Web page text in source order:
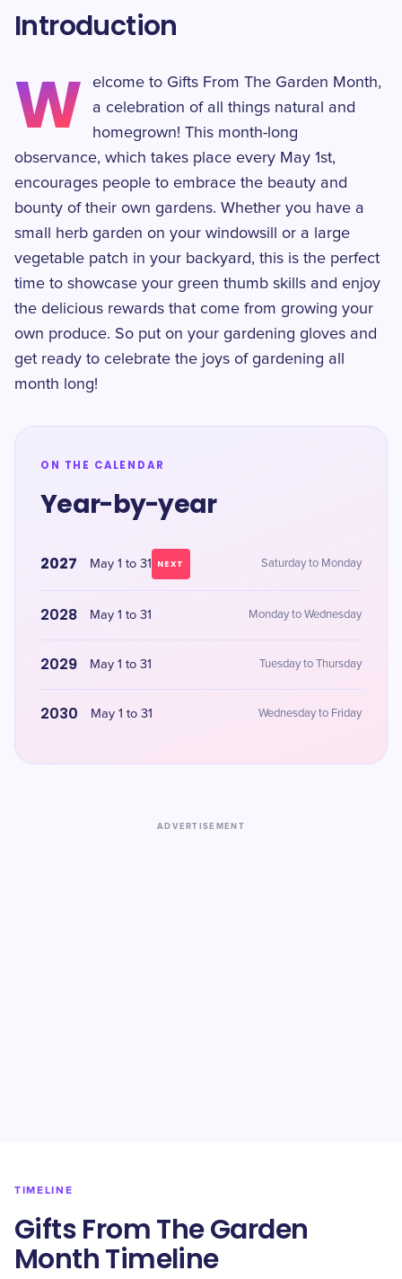
Introduction
W
elcome to Gifts From The Garden Month,
a celebration of all things natural and
homegrown! This month-long
observance, which takes place every May 1st,
encourages people to embrace the beauty and
bounty of their own gardens. Whether you have a
small herb garden on your windowsill or a large
vegetable patch in your backyard, this is the perfect
time to showcase your green thumb skills and enjoy
the delicious rewards that come from growing your
own produce. So put on your gardening gloves and
get ready to celebrate the joys of gardening all
month long!
ON THE CALENDAR
Year-by-year
2027 May 1 to 31 NEXT Saturday to Monday
2028 May 1 to 31 Monday to Wednesday
2029 May 1 to 31 Tuesday to Thursday
2030 May 1 to 31 Wednesday to Friday
ADVERTISEMENT
TIMELINE
Gifts From The Garden
Month Timeline